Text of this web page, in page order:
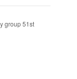
group 51st